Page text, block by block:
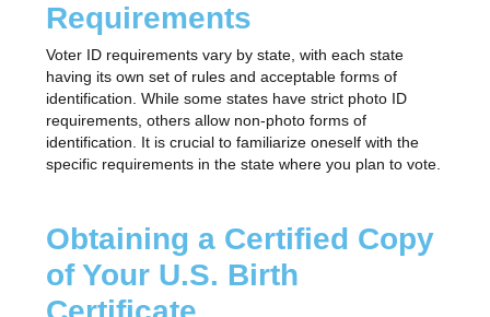
Requirements
Voter ID requirements vary by state, with each state
having its own set of rules and acceptable forms of
identification. While some states have strict photo ID
requirements, others allow non-photo forms of
identification. It is crucial to familiarize oneself with the
specific requirements in the state where you plan to vote.
Obtaining a Certified Copy
of Your U.S. Birth